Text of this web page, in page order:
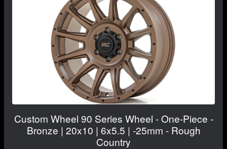
Custom Wheel 90 Series Wheel - One-Piece -
Bronze | 20x10 | 6x5.5 | -25mm - Rough
Country